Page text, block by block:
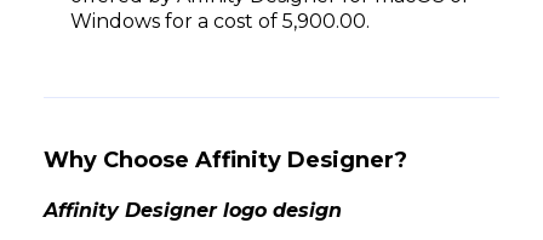
Windows for a cost of ₹5,900.00.
Why Choose Affinity Designer?
Affinity Designer logo design